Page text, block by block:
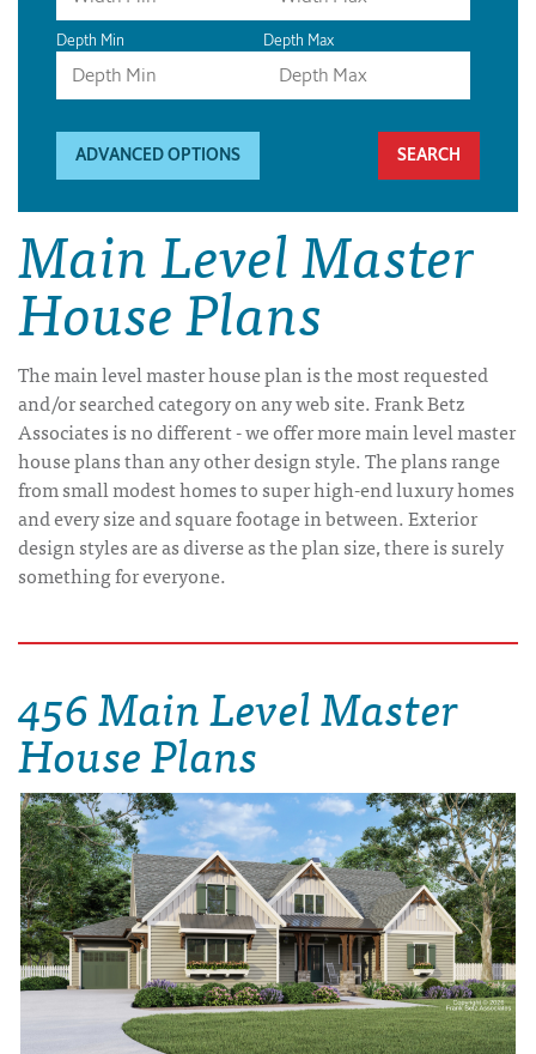
Depth Min Depth Max
ADVANCED OPTIONS
Main Level Master
House Plans
The main level master house plan is the most requested
and/or searched category on any web site. Frank Betz
Associates is no different - we offer more main level master
house plans than any other design style. The plans range
from small modest homes to super high-end luxury homes
and every size and square footage in between. Exterior
design styles are as diverse as the plan size, there is surely
something for everyone.
456 Main Level Master
House Plans